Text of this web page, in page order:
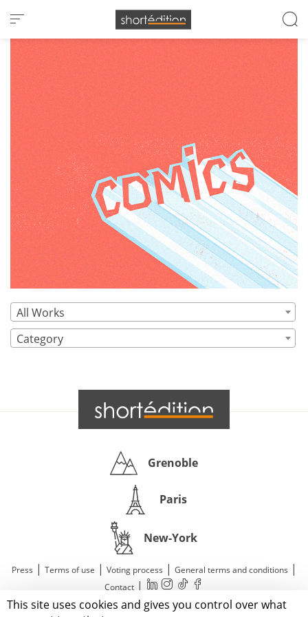
Cookies management panel
This site uses cookies and gives you control over what
All Works
Category
Grenoble
Paris
New-York
Press | Terms of use | Voting process | General terms and conditions |
Contact |
© 2011—2026 Short Édition. All Rights Reserved.